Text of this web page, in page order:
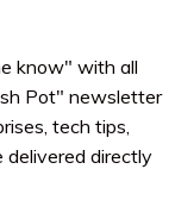
know" with all
Pot" newsletter
tech tips,
delivered directly